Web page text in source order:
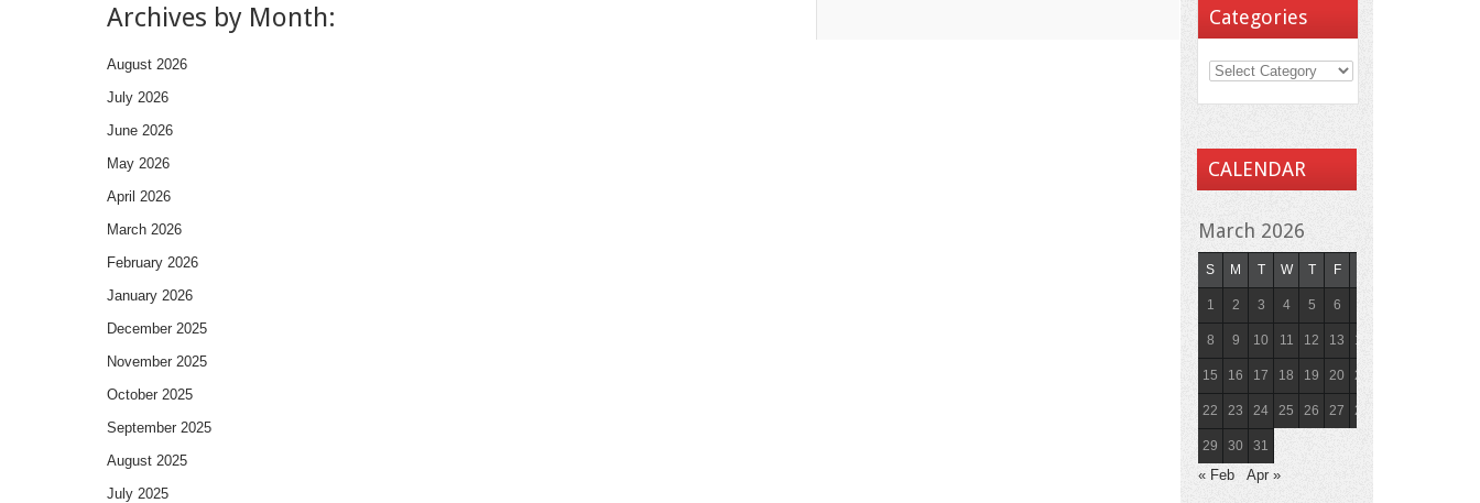
Archives by Month:
August 2026
July 2026
June 2026
May 2026
April 2026
March 2026
February 2026
January 2026
December 2025
November 2025
October 2025
September 2025
August 2025
July 2025
Categories
CALENDAR
March 2026
S M T W T F
1 2 3 4 5 6
8 9 10 11 12 13 14
15 16 17 18 19 20 21
22 23 24 25 26 27 28
29 30 31
« Feb Apr »